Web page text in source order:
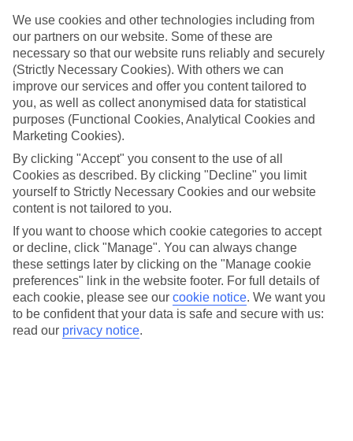
We’ve cherry-picked all of the hotels on our luxury holidays to
Tholos to make sure they offer real VIP service. They’ve got
swanky interiors, plush pools, and smart rooms, not to mention
standout service round the clock.
Dining choices
And if you’re dining in, you can expect sumptuous buffet spreads in
sleek restaurants. Plus, in most hotels you’ll also find chic à la carte
venues – perfect for dinner à deux. There are also some great
restaurants in the area if you’re eating out. To find out more about
what to expect in the resort, have a read through our online guide.
You can find it by clicking on the link.
Find your holiday
Tempted? To browse our full selection of luxury holidays to Tholos,
you can use the search panel on the above.
Find Luxury Holidays in Tholos
Here to help and connect with you
We use cookies and other technologies including from
our partners on our website. Some of these are
necessary so that our website runs reliably and securely
(Strictly Necessary Cookies). With others we can
improve our services and offer you content tailored to
you, as well as collect anonymised data for statistical
purposes (Functional Cookies, Analytical Cookies and
Marketing Cookies).
By clicking "Accept" you consent to the use of all
Cookies as described. By clicking "Decline" you limit
yourself to Strictly Necessary Cookies and our website
content is not tailored to you.
If you want to choose which cookie categories to accept
or decline, click "Manage". You can always change
these settings later by clicking on the "Manage cookie
preferences" link in the website footer. For full details of
each cookie, please see our cookie notice. We want you
to be confident that your data is safe and secure with us:
read our privacy notice.